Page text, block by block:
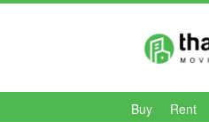
Property
Buy Rent